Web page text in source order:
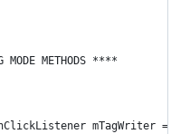
MODE METHODS ****
mTagWriter =